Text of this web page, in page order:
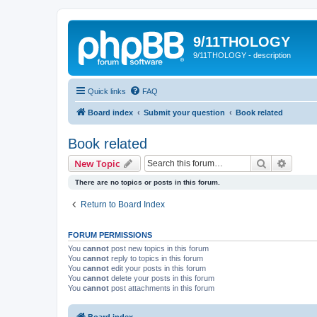
9/11THOLOGY
9/11THOLOGY - description
Quick links FAQ
Board index Submit your question Book related
Book related
New Topic Search
There are no topics or posts in this forum.
Return to Board Index
FORUM PERMISSIONS
You cannot post new topics in this forum
You cannot reply to topics in this forum
You cannot edit your posts in this forum
You cannot delete your posts in this forum
You cannot post attachments in this forum